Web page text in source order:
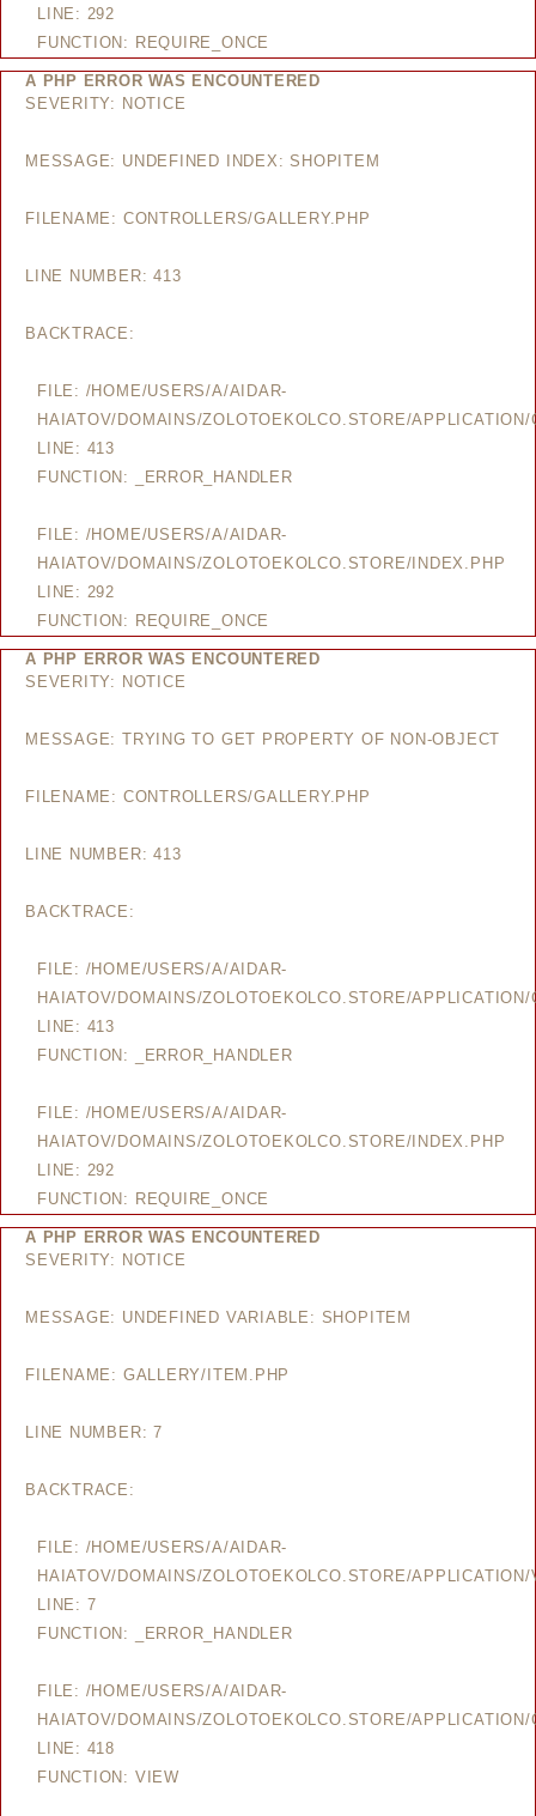
LINE: 292
FUNCTION: REQUIRE_ONCE
A PHP ERROR WAS ENCOUNTERED
SEVERITY: NOTICE
MESSAGE: UNDEFINED INDEX: SHOPITEM
FILENAME: CONTROLLERS/GALLERY.PHP
LINE NUMBER: 413
BACKTRACE:
FILE: /HOME/USERS/A/AIDAR-
HAIATOV/DOMAINS/ZOLOTOEKOLCO.STORE/
LINE: 413
FUNCTION: _ERROR_HANDLER
FILE: /HOME/USERS/A/AIDAR-
HAIATOV/DOMAINS/ZOLOTOEKOLCO.STORE/INDEX.PHP
LINE: 292
FUNCTION: REQUIRE_ONCE
A PHP ERROR WAS ENCOUNTERED
SEVERITY: NOTICE
MESSAGE: TRYING TO GET PROPERTY OF NON-OBJECT
FILENAME: CONTROLLERS/GALLERY.PHP
LINE NUMBER: 413
BACKTRACE:
FILE: /HOME/USERS/A/AIDAR-
HAIATOV/DOMAINS/ZOLOTOEKOLCO.STORE/
LINE: 413
FUNCTION: _ERROR_HANDLER
FILE: /HOME/USERS/A/AIDAR-
HAIATOV/DOMAINS/ZOLOTOEKOLCO.STORE/INDEX.PHP
LINE: 292
FUNCTION: REQUIRE_ONCE
A PHP ERROR WAS ENCOUNTERED
SEVERITY: NOTICE
MESSAGE: UNDEFINED VARIABLE: SHOPITEM
FILENAME: GALLERY/ITEM.PHP
LINE NUMBER: 7
BACKTRACE:
FILE: /HOME/USERS/A/AIDAR-
HAIATOV/DOMAINS/ZOLOTOEKOLCO.STORE/
LINE: 7
FUNCTION: _ERROR_HANDLER
FILE: /HOME/USERS/A/AIDAR-
HAIATOV/DOMAINS/ZOLOTOEKOLCO.STORE/
LINE: 418
FUNCTION: VIEW